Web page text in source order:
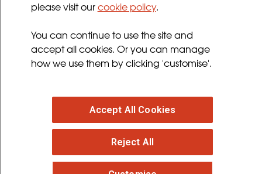
facebooktwitteryoutubeinstagram
© 2026 MND Association: Registered in England at
Francis Crick House, 6 Summerhouse Road,
Moulton Park, Northampton, NN3 6BJ. Registered
please visit ourcookie policy.
You can continue to use the site and
accept all cookies. Or you can manage
how we use them by clicking 'customise'.
Reject All
Accept All Cookies